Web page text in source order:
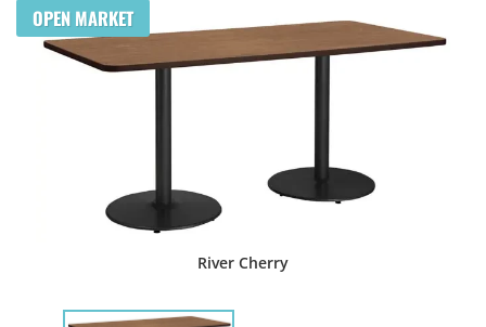
OPEN MARKET
River Cherry